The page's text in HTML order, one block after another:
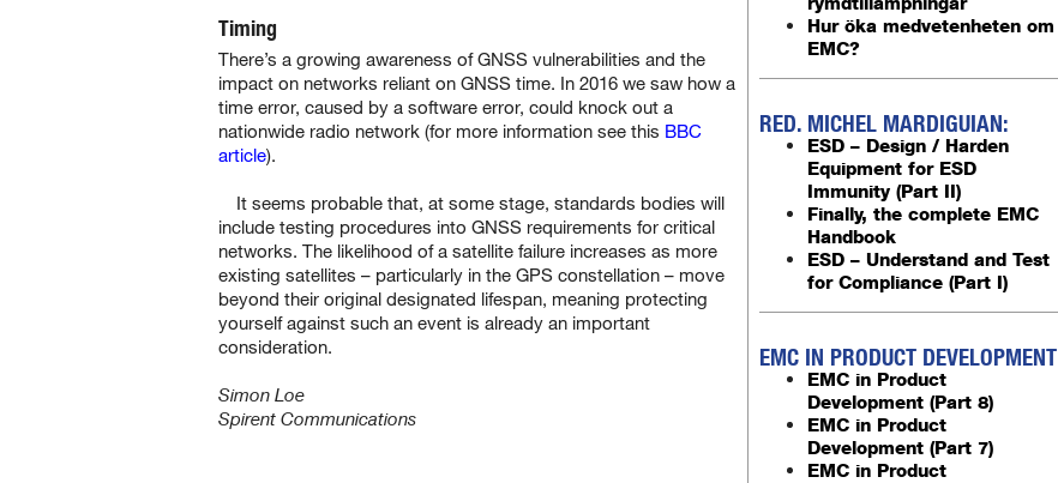
Timing
There’s a growing awareness of GNSS vulnerabilities and the
impact on networks reliant on GNSS time. In 2016 we saw how a
time error, caused by a software error, could knock out a
nationwide radio network (for more information see this BBC
article).
It seems probable that, at some stage, standards bodies will
include testing procedures into GNSS requirements for critical
networks. The likelihood of a satellite failure increases as more
existing satellites – particularly in the GPS constellation – move
beyond their original designated lifespan, meaning protecting
yourself against such an event is already an important
consideration.
Simon Loe
Spirent Communications
Hur öka medvetenheten om
EMC?
RED. MICHEL MARDIGUIAN:
ESD – Design / Harden
Equipment for ESD
Immunity (Part II)
Finally, the complete EMC
Handbook
ESD – Understand and Test
for Compliance (Part I)
EMC IN PRODUCT DEVELOPMENT
EMC in Product
Development (Part 8)
EMC in Product
Development (Part 7)
EMC in Product